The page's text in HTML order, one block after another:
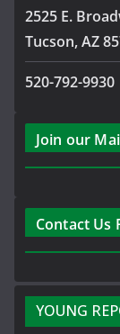
2525 E.
Tucson, AZ
520-792-9930
Join our
Contact Us
YOUNG